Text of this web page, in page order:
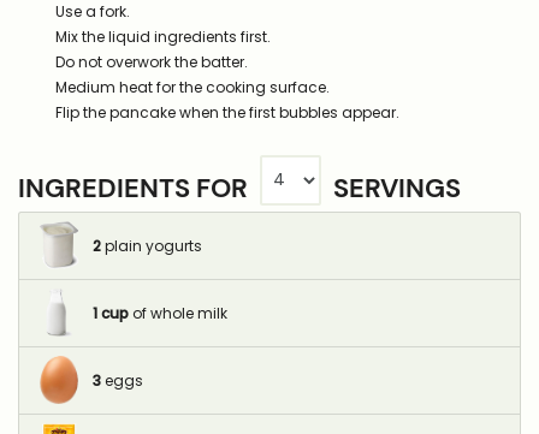
Use a fork.
Mix the liquid ingredients first.
Do not overwork the batter.
Medium heat for the cooking surface.
Flip the pancake when the first bubbles appear.
INGREDIENTS FOR SERVINGS
2 plain yogurts
1 cup of whole milk
3 eggs